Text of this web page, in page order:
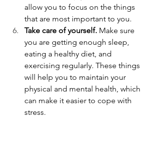
allow you to focus on the things
that are most important to you.
Take care of yourself. Make sure
you are getting enough sleep,
eating a healthy diet, and
exercising regularly. These things
will help you to maintain your
physical and mental health, which
can make it easier to cope with
stress.